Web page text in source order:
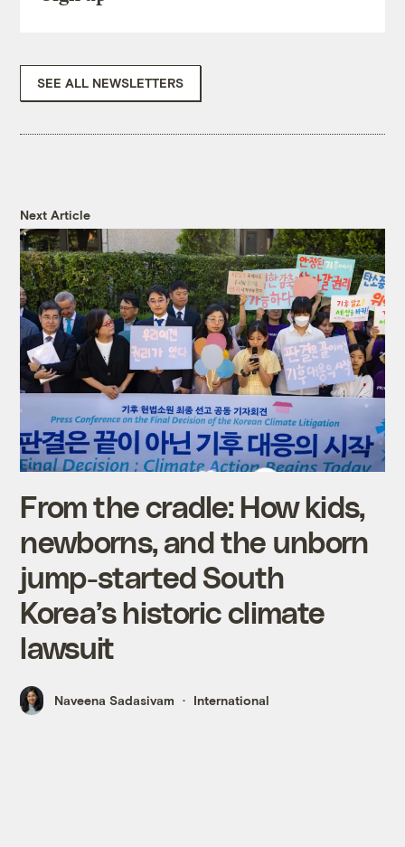
SEE ALL NEWSLETTERS
Next Article
From the cradle: How kids,
newborns, and the unborn
jump-started South
Korea’s historic climate
lawsuit
Naveena Sadasivam International